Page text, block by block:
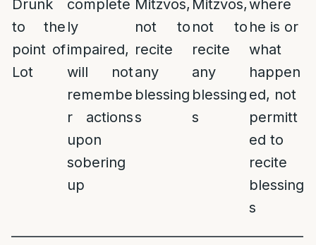
Drunk
to the
point of
Lot
complete
ly
impaired,
will not
remembe
r actions
upon
sobering
up
Mitzvos,
not to
recite
any
blessing
s
Mitzvos,
not to
recite
any
blessing
s
where
he is or
what
happen
ed, not
permitt
ed to
recite
blessing
s